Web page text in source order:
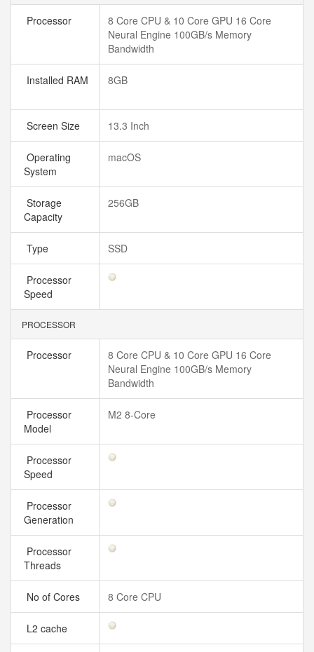
Processor
8 Core CPU & 10 Core GPU 16 Core
Neural Engine 100GB/s Memory
Bandwidth
Installed RAM 8GB
Screen Size 13.3 Inch
Operating
System
macOS
Storage
Capacity
256GB
Type SSD
Processor
Speed
PROCESSOR
Processor
8 Core CPU & 10 Core GPU 16 Core
Neural Engine 100GB/s Memory
Bandwidth
Processor
Model
M2 8-Core
Processor
Speed
Processor
Generation
Processor
Threads
No of Cores 8 Core CPU
L2 cache